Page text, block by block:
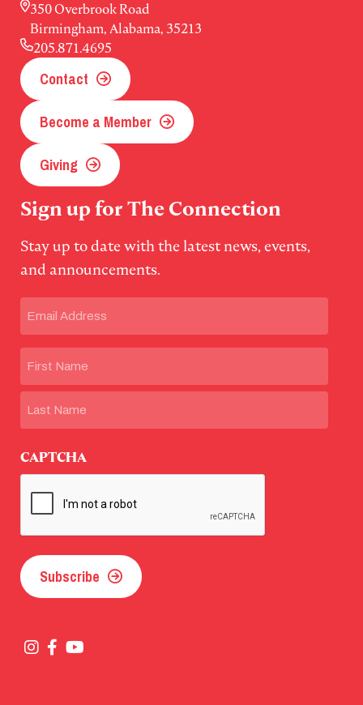
350 Overbrook Road
Birmingham, Alabama, 35213
205.871.4695
Contact
Become a Member
Giving
Sign up for The Connection
Stay up to date with the latest news, events,
and announcements.
First
CAPTCHA
Subscribe